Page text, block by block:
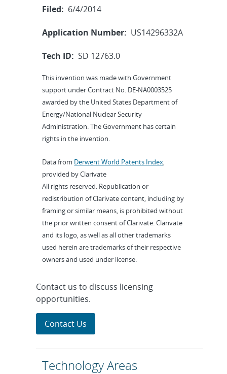
Filed: 6/4/2014
Application Number: US14296332A
Tech ID: SD 12763.0
This invention was made with Government
support under Contract No. DE-NA0003525
awarded by the United States Department of
Energy/National Nuclear Security
Administration. The Government has certain
rights in the invention.
Data from Derwent World Patents Index,
provided by Clarivate
All rights reserved. Republication or
redistribution of Clarivate content, including by
framing or similar means, is prohibited without
the prior written consent of Clarivate. Clarivate
and its logo, as well as all other trademarks
used herein are trademarks of their respective
owners and used under license.
Contact us to discuss licensing
opportunities.
Contact Us
Technology Areas